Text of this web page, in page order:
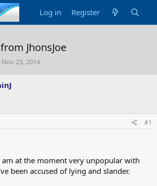
Log in Register
JhonsJoe
S
r
a
Nov 23, 2014
#1
at the moment very unpopular with
been accused of lying and slander.